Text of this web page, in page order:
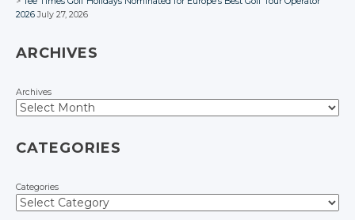
2026 July 27, 2026
ARCHIVES
Archives
CATEGORIES
Categories